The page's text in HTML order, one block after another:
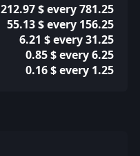
212.97 $ every 781.25
55.13 $ every 156.25
6.21 $ every 31.25
0.85 $ every 6.25
0.16 $ every 1.25